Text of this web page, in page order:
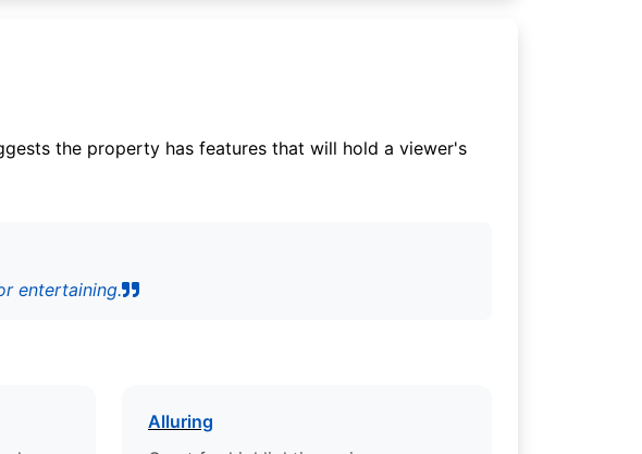
the property has features that will hold a viewer's
entertaining.
Alluring